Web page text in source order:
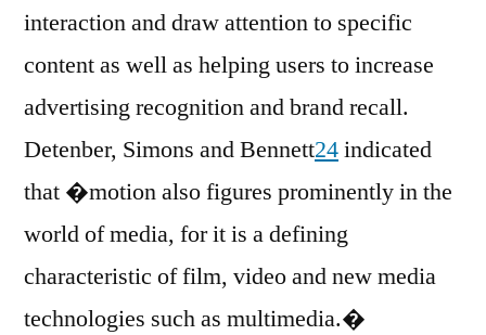
interaction and draw attention to specific
content as well as helping users to increase
advertising recognition and brand recall.
Detenber, Simons and Bennett24indicated
that �motion also figures prominently in the
world of media, for it is a defining
characteristic of film, video and new media
technologies such as multimedia.�